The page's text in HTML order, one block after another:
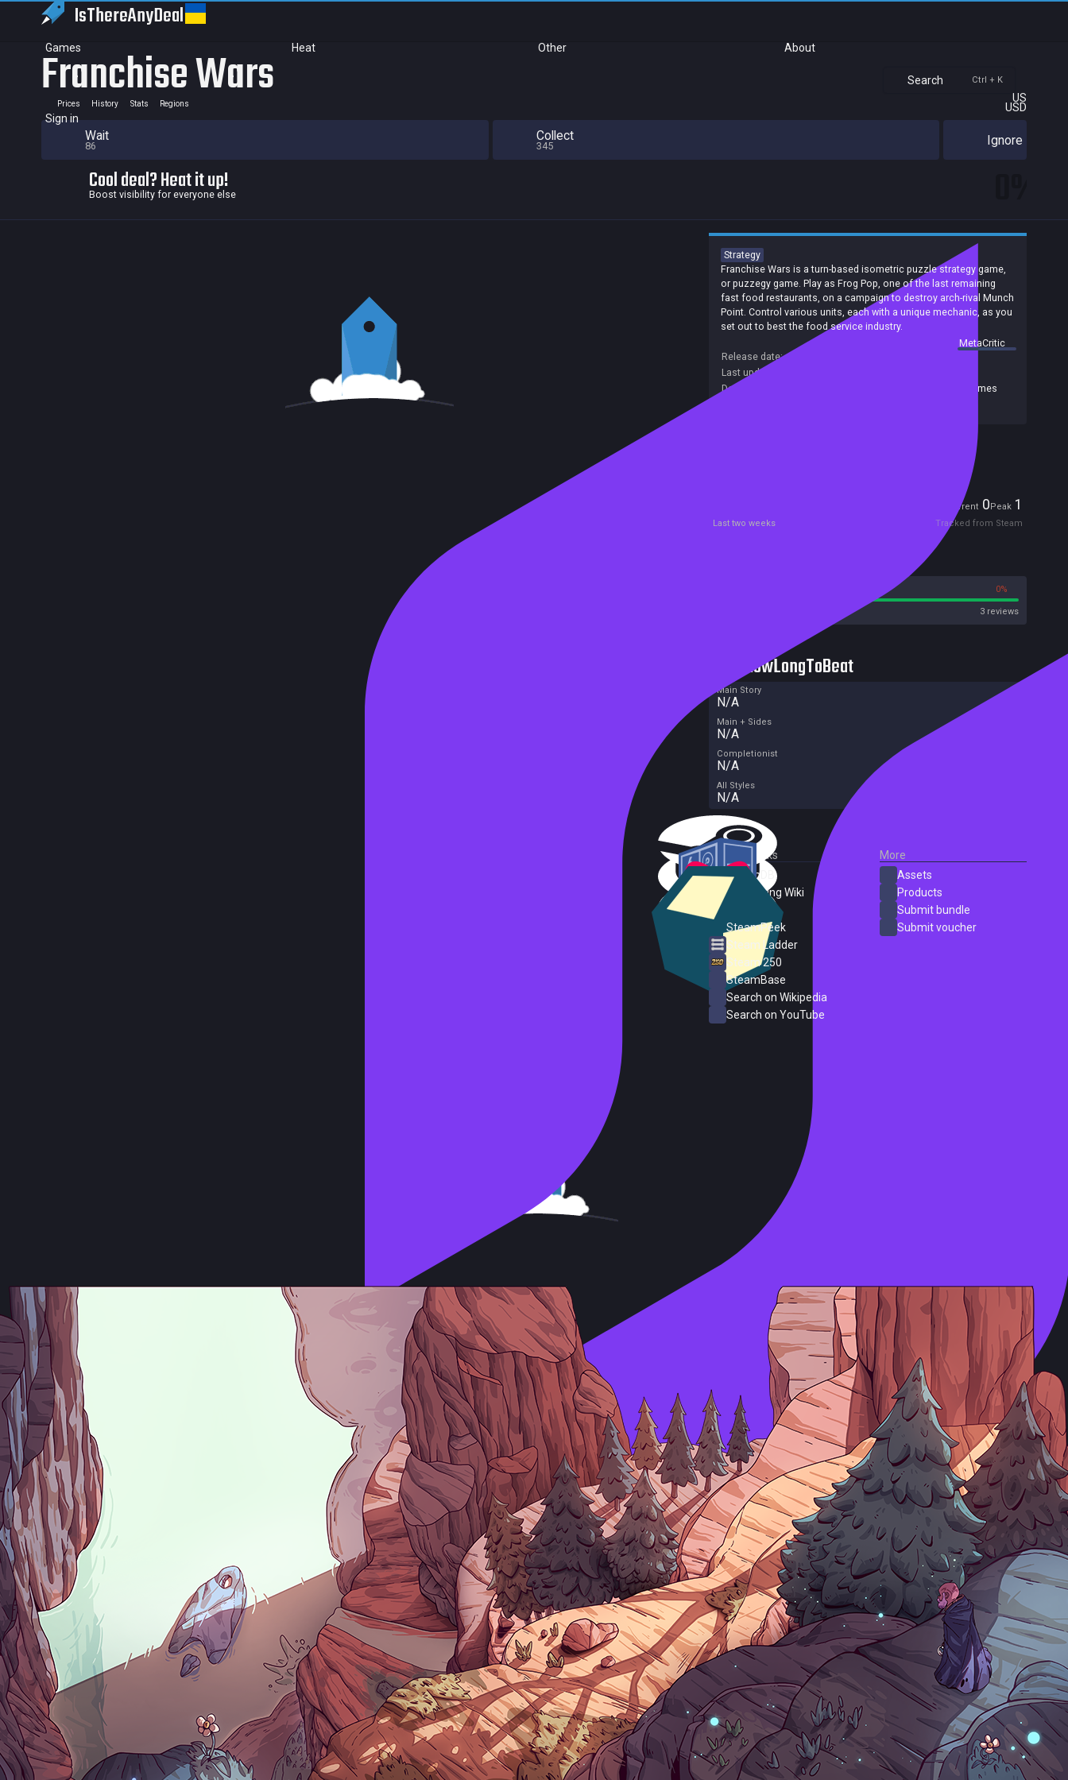
IsThereAnyDeal
Games Heat Other About
Search Ctrl + K
US
USD
Sign in
Franchise Wars
Prices History Stats Regions
Wait
86
Collect
345 Ignore
Cool deal? Heat it up!
Boost visibility for everyone else
Strategy
Franchise Wars is a turn-based isometric puzzle strategy game,
or puzzegy game. Play as Frog Pop, one of the last remaining
fast food restaurants, on a campaign to destroy arch-rival Munch
Point. Control various units, each with a unique mechanic, as you
set out to best the food service industry.
summary byMetaCritic
Release date:
Last update:
Developers:
Tiny Warrior Games
Current 0Peak 1
Last two weeks Tracked from Steam
0%
3 reviews
HowLongToBeat
Main Story
N/A
Main + Sides
N/A
Completionist
N/A
All Styles
N/A
External Links
SteamDB
PC Gaming Wiki
SteamPeek
Steam Ladder
Steam 250
SteamBase
Search on Wikipedia
Search on YouTube
More
Assets
Products
Submit bundle
Submit voucher